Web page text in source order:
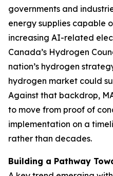
governments and
energy supplies capable
increasing AI-related
Canada’s Hydrogen
nation’s hydrogen
hydrogen market could
Against that backdrop,
to move from proof of
implementation on a
rather than decades.
Building a Pathway